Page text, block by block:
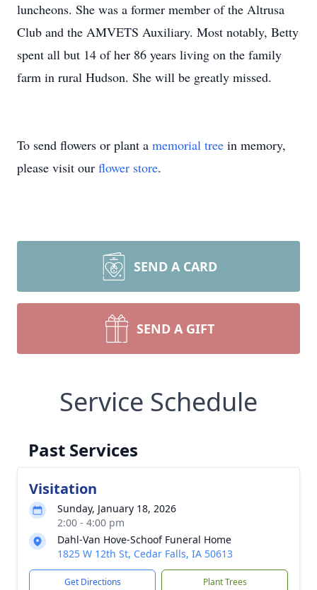
luncheons. She was a former member of the Altrusa
Club and the AMVETS Auxiliary. Most notably, Betty
spent all but 14 of her 86 years living on the family
farm in rural Hudson. She will be greatly missed.
To send flowers or plant a memorial tree in memory,
please visit our flower store.
SEND A CARD
SEND A GIFT
Service Schedule
Past Services
Visitation
Sunday, January 18, 2026
2:00 - 4:00 pm
Dahl-Van Hove-Schoof Funeral Home
1825 W 12th St, Cedar Falls, IA 50613
Get Directions Plant Trees